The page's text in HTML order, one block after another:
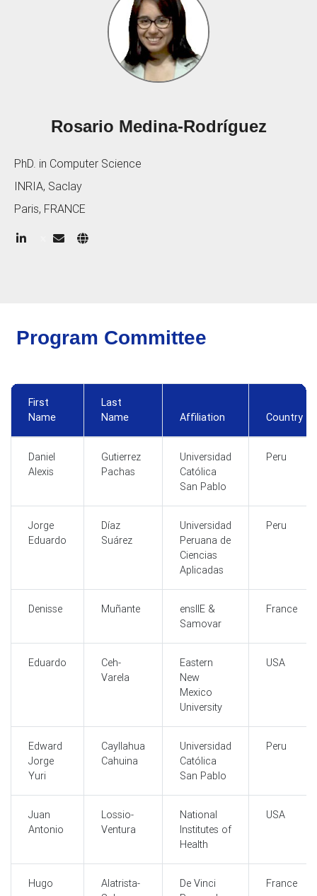
Rosario Medina-Rodríguez
PhD. in Computer Science
INRIA, Saclay
Paris, FRANCE
Program Committee
First
Name
Last
Name
Affiliation Country
Daniel
Alexis
Gutierrez
Pachas
Universidad
Católica
San Pablo
Peru
Jorge
Eduardo
Díaz
Suárez
Universidad
Peruana de
Ciencias
Aplicadas
Peru
Denisse Muñante
ensIIE &
Samovar
France
Eduardo
Ceh-
Varela
Eastern
New
Mexico
University
USA
Edward
Jorge
Yuri
Cayllahua
Cahuina
Universidad
Católica
San Pablo
Peru
Juan
Antonio
Lossio-
Ventura
National
Institutes of
Health
USA
Hugo
Alatrista-
De Vinci
France